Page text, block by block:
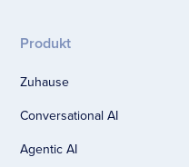
Produkt
Zuhause
Conversational AI
Agentic AI